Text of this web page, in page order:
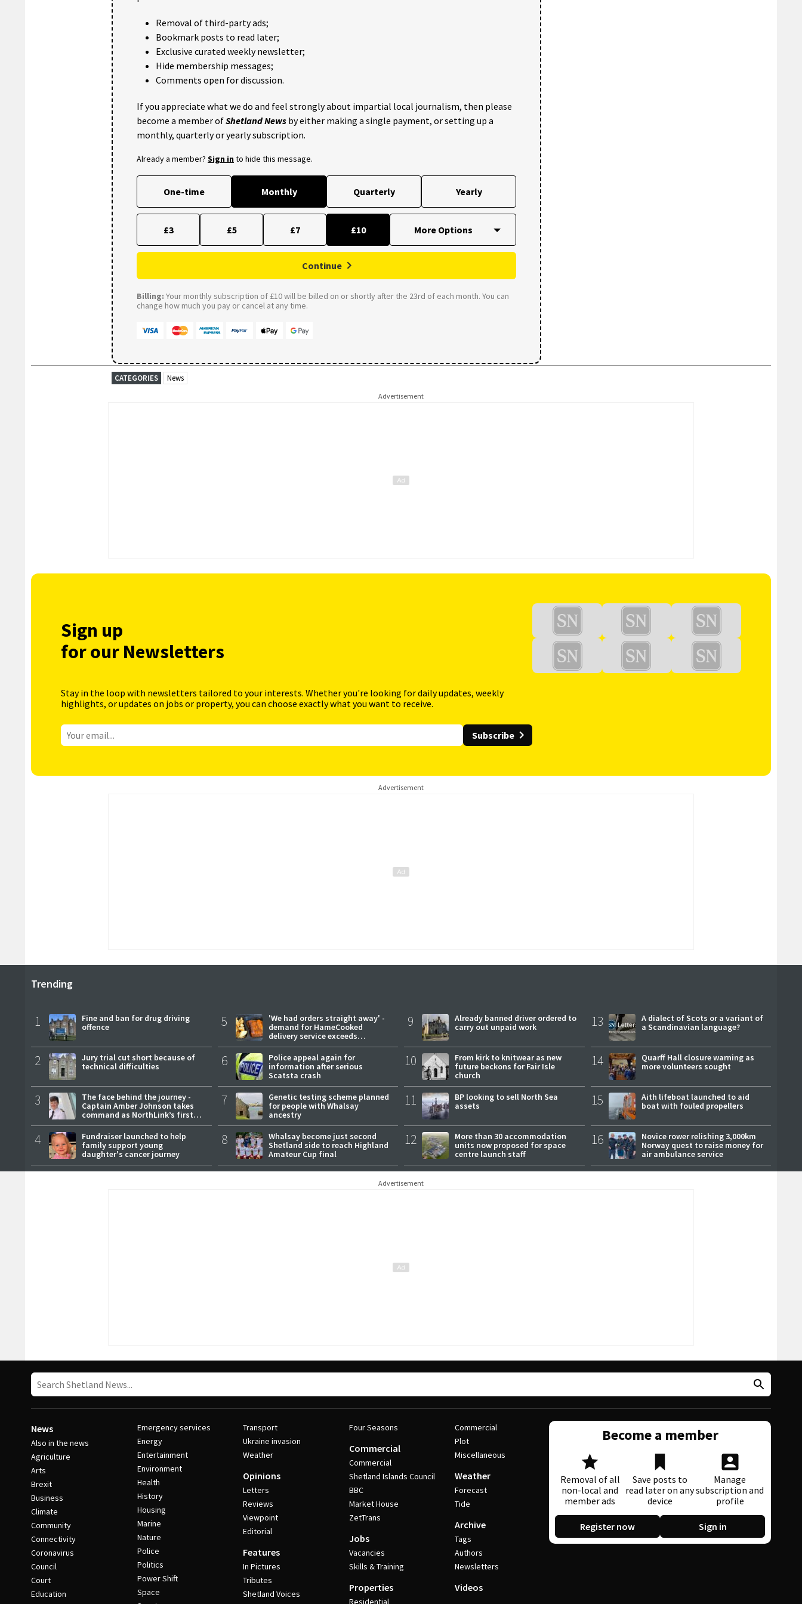
Removal of third-party ads;
Bookmark posts to read later;
Exclusive curated weekly newsletter;
Hide membership messages;
Comments open for discussion.
If you appreciate what we do and feel strongly about impartial local journalism, then please
become a member ofShetland News by either making a single payment, or setting up a
monthly, quarterly or yearly subscription.
Already a member? Sign into hide this message.
One-time Monthly Quarterly Yearly
£3 £5 £7 £10
Continue
Billing: Your monthly subscription of £10 will be billed on or shortly after the 23rd of each month. You can
change how much you pay or cancel at any time.
CATEGORIES News
Advertisement
Sign up
for our Newsletters
Stay in the loop with newsletters tailored to your interests. Whether you're looking for daily updates, weekly
highlights, or updates on jobs or property, you can choose exactly what you want to receive.
Subscribe
Advertisement
Trending
1
Fine and ban for drug driving
offence
2
Jury trial cut short because of
technical difficulties
3
The face behind the journey -
Captain Amber Johnson takes
command as NorthLink’s first
female master
4
Fundraiser launched to help
family support young
daughter's cancer journey
5
'We had orders straight away' -
demand for HameCooked
delivery service exceeds
expectations
6
Police appeal again for
information after serious
Scatsta crash
7
Genetic testing scheme planned
for people with Whalsay
ancestry
8
Whalsay become just second
Shetland side to reach Highland
Amateur Cup final
9
Already banned driver ordered to
carry out unpaid work
10
From kirk to knitwear as new
future beckons for Fair Isle
church
11
BP looking to sell North Sea
assets
12
More than 30 accommodation
units now proposed for space
centre launch staff
13
A dialect of Scots or a variant of
a Scandinavian language?
14
Quarff Hall closure warning as
more volunteers sought
15
Aith lifeboat launched to aid
boat with fouled propellers
16
Novice rower relishing 3,000km
Norway quest to raise money for
air ambulance service
Advertisement
News
Also in the news
Agriculture
Arts
Brexit
Business
Climate
Community
Connectivity
Coronavirus
Council
Court
Education
Emergency services
Energy
Entertainment
Environment
Health
History
Housing
Marine
Nature
Police
Politics
Power Shift
Space
Transport
Ukraine invasion
Weather
Opinions
Letters
Reviews
Viewpoint
Editorial
Features
In Pictures
Tributes
Shetland Voices
Four Seasons
Commercial
Commercial
Shetland Islands Council
BBC
Market House
ZetTrans
Jobs
Vacancies
Skills & Training
Properties
Residential
Commercial
Plot
Miscellaneous
Weather
Forecast
Tide
Archive
Tags
Authors
Newsletters
Videos
Become a member
Removal of all
non-local and
member ads
Save posts to
read later on any
device
Manage
subscription and
profile
Register now Sign in